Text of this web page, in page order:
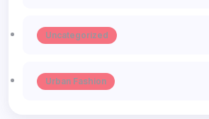
Uncategorized
Urban Fashion